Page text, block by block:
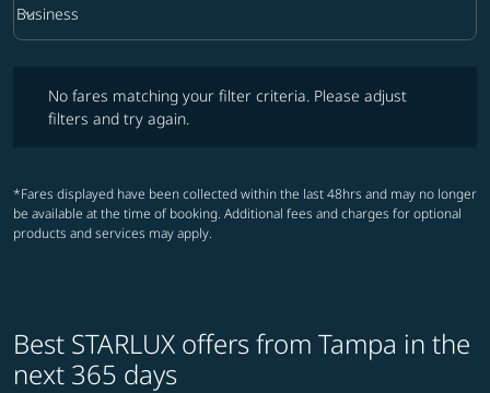
Cabin Class option Business Selected
Business
keyboard_arrow_down
No fares matching your filter criteria. Please adjust
filters and try again.
*Fares displayed have been collected within the last 48hrs and may no longer
be available at the time of booking. Additional fees and charges for optional
products and services may apply.
Best STARLUX offers from Tampa in the
next 365 days